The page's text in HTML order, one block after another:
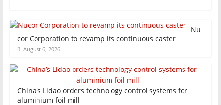
Nu
cor Corporation to revamp its continuous caster
August 6, 2026
China’s Lidao orders technology control systems for
aluminium foil mill